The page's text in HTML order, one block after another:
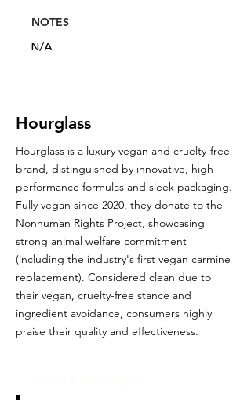
NOTES
N/A
Hourglass
Hourglass is a luxury vegan and cruelty-free
brand, distinguished by innovative, high-
performance formulas and sleek packaging.
Fully vegan since 2020, they donate to the
Nonhuman Rights Project, showcasing
strong animal welfare commitment
(including the industry's first vegan carmine
replacement). Considered clean due to
their vegan, cruelty-free stance and
ingredient avoidance, consumers highly
praise their quality and effectiveness.